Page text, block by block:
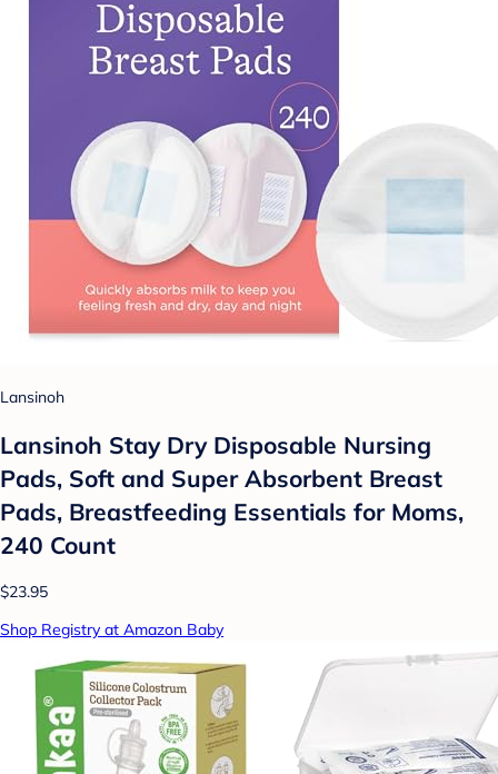
Lansinoh
Lansinoh Stay Dry Disposable Nursing
Pads, Soft and Super Absorbent Breast
Pads, Breastfeeding Essentials for Moms,
240 Count
$23.95
Shop Registry at Amazon Baby